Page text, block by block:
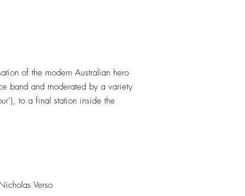
of the modern Australian hero
band and moderated by a variety
to a final station inside the
Verso